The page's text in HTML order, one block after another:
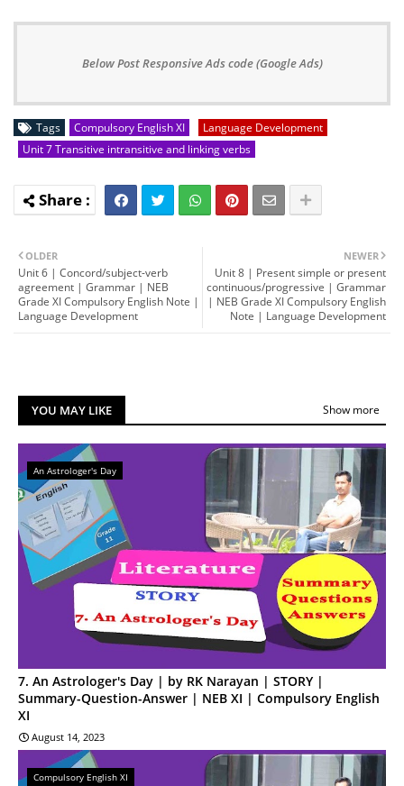
Below Post Responsive Ads code (Google Ads)
Tags Compulsory English XI
Language Development
Unit 7 Transitive intransitive and linking verbs
NEWER
Unit 8 | Present simple or present
continuous/progressive | Grammar
| NEB Grade XI Compulsory English
Note | Language Development
OLDER
Unit 6 | Concord/subject-verb
agreement | Grammar | NEB
Grade XI Compulsory English Note |
Language Development
YOU MAY LIKE Show more
An Astrologer's Day
7. An Astrologer's Day | by RK Narayan | STORY |
Summary-Question-Answer | NEB XI | Compulsory English
XI
August 14, 2023
Compulsory English XI